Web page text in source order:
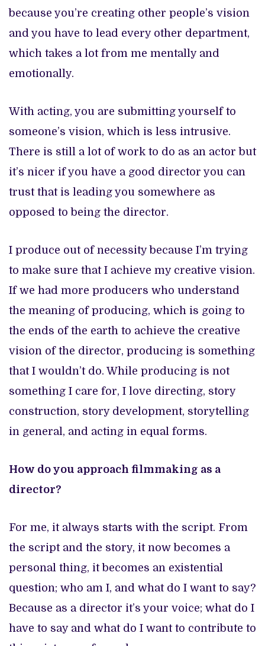
because you’re creating other people’s vision
and you have to lead every other department,
which takes a lot from me mentally and
emotionally.
With acting, you are submitting yourself to
someone’s vision, which is less intrusive.
There is still a lot of work to do as an actor but
it’s nicer if you have a good director you can
trust that is leading you somewhere as
opposed to being the director.
I produce out of necessity because I’m trying
to make sure that I achieve my creative vision.
If we had more producers who understand
the meaning of producing, which is going to
the ends of the earth to achieve the creative
vision of the director, producing is something
that I wouldn’t do. While producing is not
something I care for, I love directing, story
construction, story development, storytelling
in general, and acting in equal forms.
How do you approach filmmaking as a
director?
For me, it always starts with the script. From
the script and the story, it now becomes a
personal thing, it becomes an existential
question; who am I, and what do I want to say?
Because as a director it’s your voice; what do I
have to say and what do I want to contribute to